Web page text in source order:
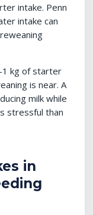
intake. Penn
intake can
kg of starter
is near. A
milk while
stressful than
in